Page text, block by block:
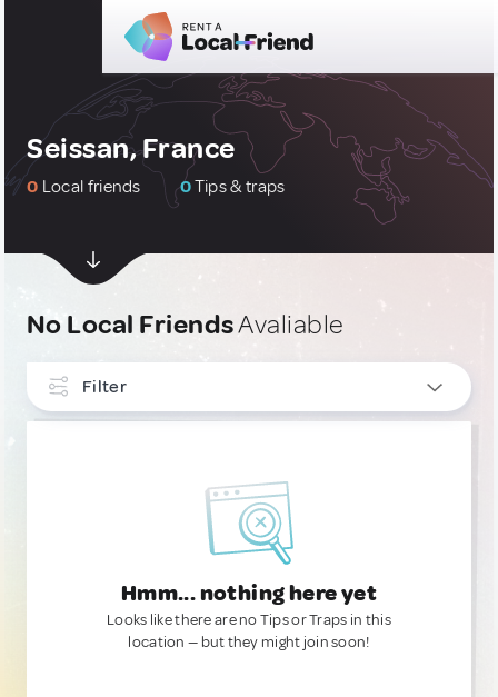
Seissan, France
0 Local friends 0Tips & traps
No Local FriendsAvaliable
Filter
Hmm... nothing here yet
Looks like there are no Tips or Traps in this
location — but they might join soon!